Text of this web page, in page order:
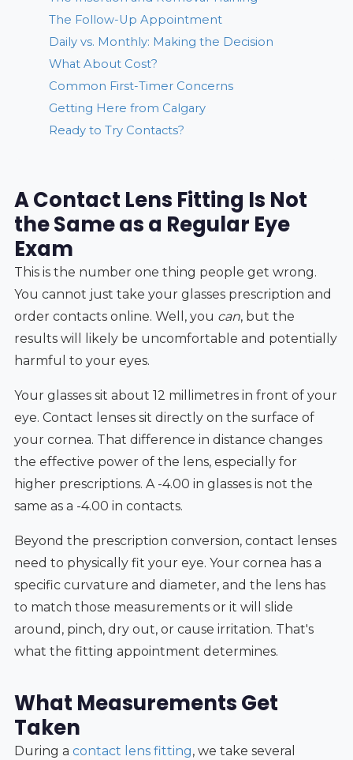
The Follow-Up Appointment
Daily vs. Monthly: Making the Decision
What About Cost?
Common First-Timer Concerns
Getting Here from Calgary
Ready to Try Contacts?
A Contact Lens Fitting Is Not
the Same as a Regular Eye
Exam
This is the number one thing people get wrong.
You cannot just take your glasses prescription and
order contacts online. Well, you can, but the
results will likely be uncomfortable and potentially
harmful to your eyes.
Your glasses sit about 12 millimetres in front of your
eye. Contact lenses sit directly on the surface of
your cornea. That difference in distance changes
the effective power of the lens, especially for
higher prescriptions. A -4.00 in glasses is not the
same as a -4.00 in contacts.
Beyond the prescription conversion, contact lenses
need to physically fit your eye. Your cornea has a
specific curvature and diameter, and the lens has
to match those measurements or it will slide
around, pinch, dry out, or cause irritation. That's
what the fitting appointment determines.
What Measurements Get
Taken
During a contact lens fitting, we take several